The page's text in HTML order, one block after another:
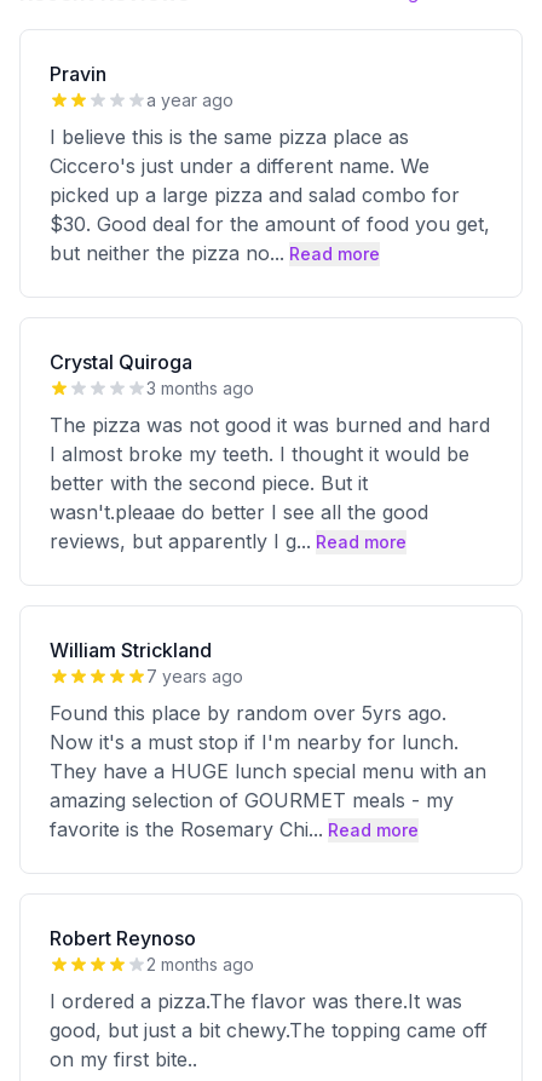
Pravin
a year ago
I believe this is the same pizza place as
Ciccero's just under a different name. We
picked up a large pizza and salad combo for
$30. Good deal for the amount of food you get,
but neither the pizza no... Read more
Crystal Quiroga
3 months ago
The pizza was not good it was burned and hard
I almost broke my teeth. I thought it would be
better with the second piece. But it
wasn't.pleaae do better I see all the good
reviews, but apparently I g... Read more
William Strickland
7 years ago
Found this place by random over 5yrs ago.
Now it's a must stop if I'm nearby for lunch.
They have a HUGE lunch special menu with an
amazing selection of GOURMET meals - my
favorite is the Rosemary Chi... Read more
Robert Reynoso
2 months ago
I ordered a pizza.The flavor was there.It was
good, but just a bit chewy.The topping came off
on my first bite..